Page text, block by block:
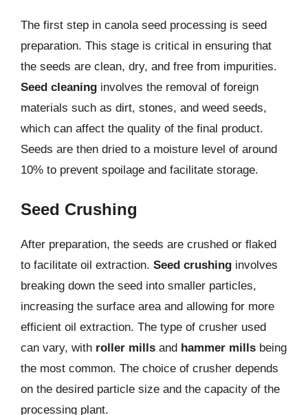
The first step in canola seed processing is seed
preparation. This stage is critical in ensuring that
the seeds are clean, dry, and free from impurities.
Seed cleaning involves the removal of foreign
materials such as dirt, stones, and weed seeds,
which can affect the quality of the final product.
Seeds are then dried to a moisture level of around
10% to prevent spoilage and facilitate storage.
Seed Crushing
After preparation, the seeds are crushed or flaked
to facilitate oil extraction. Seed crushing involves
breaking down the seed into smaller particles,
increasing the surface area and allowing for more
efficient oil extraction. The type of crusher used
can vary, with roller mills and hammer mills being
the most common. The choice of crusher depends
on the desired particle size and the capacity of the
processing plant.